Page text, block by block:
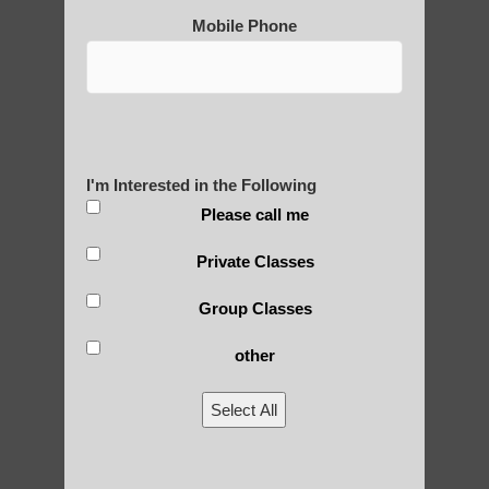
RECENT POSTS
Mobile Phone
I'm Interested in the Following
Please call me
Private Classes
Group Classes
other
Select All